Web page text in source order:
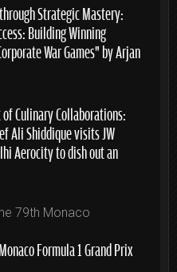
Strategic Mastery:
Building Winning
War Games” by Arjan
Culinary Collaborations:
Ali Shiddique visits JW
Aerocity to dish out an
Formula 1 Grand Prix